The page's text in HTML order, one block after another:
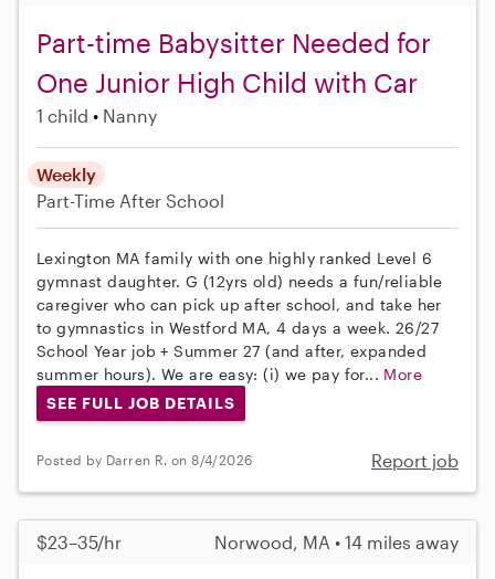
Part-time Babysitter Needed for
One Junior High Child with Car
1 child Nanny
Weekly
Part-Time After School
Lexington MA family with one highly ranked Level 6
gymnast daughter. G (12yrs old) needs a fun/reliable
caregiver who can pick up after school, and take her
to gymnastics in Westford MA, 4 days a week. 26/27
School Year job + Summer 27 (and after, expanded
summer hours). We are easy: (i) we pay for... More
SEE FULL JOB DETAILS
Posted by Darren R. on 8/4/2026 Report job
$23–35/hr Norwood, MA • 14 miles away